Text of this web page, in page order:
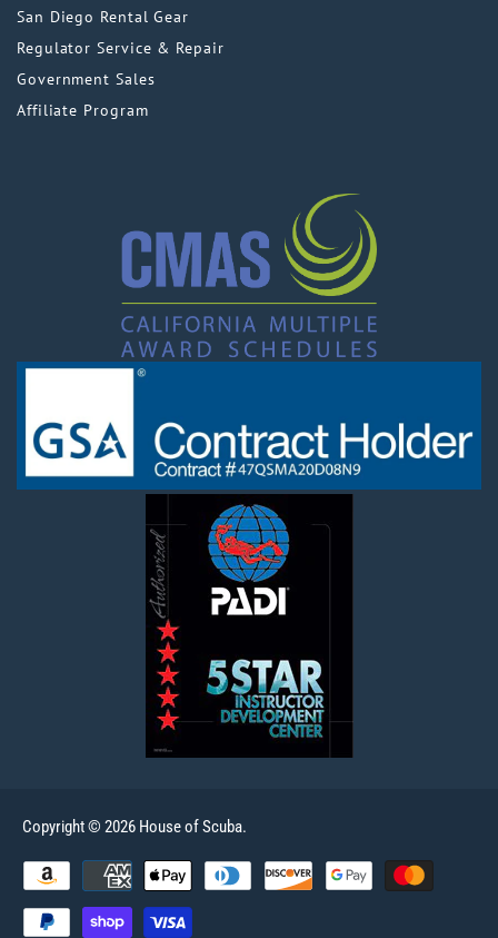
San Diego Rental Gear
Regulator Service & Repair
Government Sales
Affiliate Program
Copyright © 2026 House of Scuba.